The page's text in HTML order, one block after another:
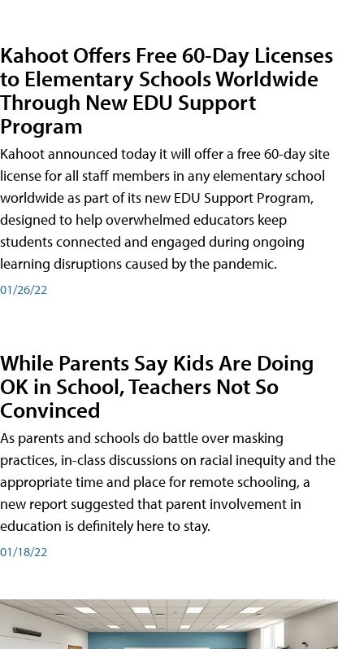
Kahoot Offers Free 60-Day Licenses
to Elementary Schools Worldwide
Through New EDU Support
Program
Kahoot announced today it will offer a free 60-day site
license for all staff members in any elementary school
worldwide as part of its new EDU Support Program,
designed to help overwhelmed educators keep
students connected and engaged during ongoing
learning disruptions caused by the pandemic.
01/26/22
While Parents Say Kids Are Doing
OK in School, Teachers Not So
Convinced
As parents and schools do battle over masking
practices, in-class discussions on racial inequity and the
appropriate time and place for remote schooling, a
new report suggested that parent involvement in
education is definitely here to stay.
01/18/22